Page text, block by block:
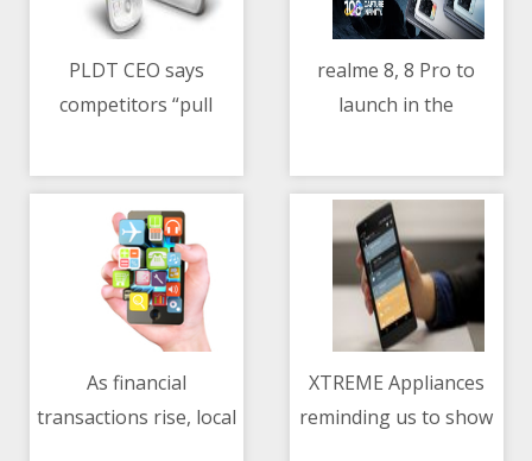
PLDT CEO says
competitors “pull
global ranking
realme 8, 8 Pro to
launch in the
As financial
transactions rise, local
XTREME Appliances
reminding us to show